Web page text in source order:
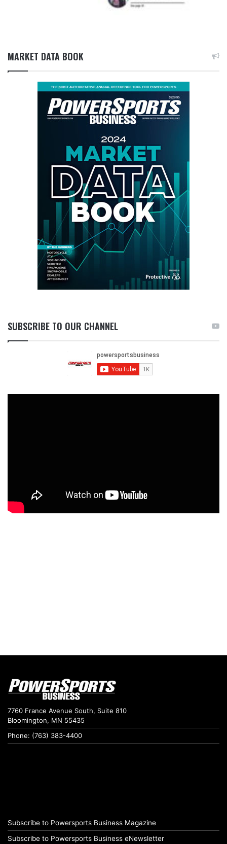
MARKET DATA BOOK
SUBSCRIBE TO OUR CHANNEL
7760 France Avenue South, Suite 810
Bloomington, MN 55435
Phone: (763) 383-4400
Subscribe to Powersports Business Magazine
Subscribe to Powersports Business eNewsletter